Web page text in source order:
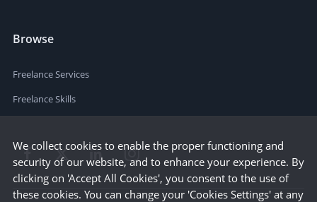
Browse
Freelance Services
Freelance Skills
We collect cookies to enable the proper functioning and
security of our website, and to enhance your experience. By
clicking on 'Accept All Cookies', you consent to the use of
these cookies. You can change your 'Cookies Settings' at any